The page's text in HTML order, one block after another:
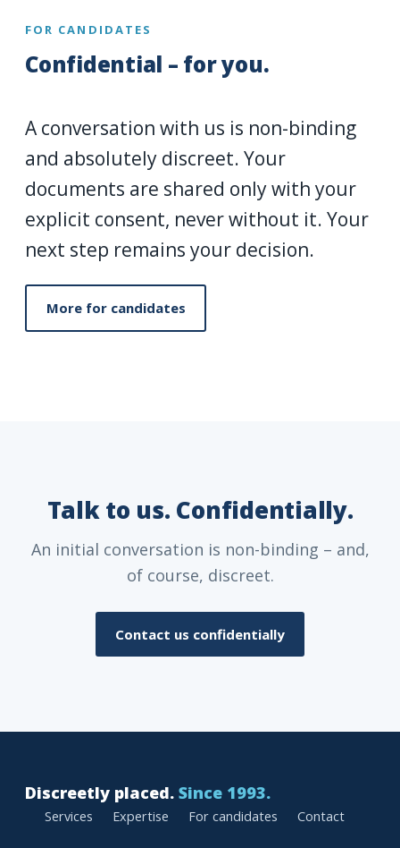
FOR CANDIDATES
Confidential – for you.
A conversation with us is non-binding
and absolutely discreet. Your
documents are shared only with your
explicit consent, never without it. Your
next step remains your decision.
More for candidates
Talk to us. Confidentially.
An initial conversation is non-binding – and,
of course, discreet.
Contact us confidentially
Discreetly placed. Since 1993.
Services Expertise For candidates Contact